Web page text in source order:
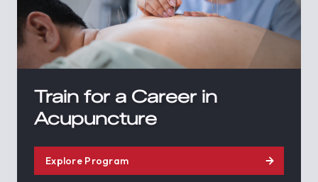
Train for a Career in
Acupuncture
Explore Program